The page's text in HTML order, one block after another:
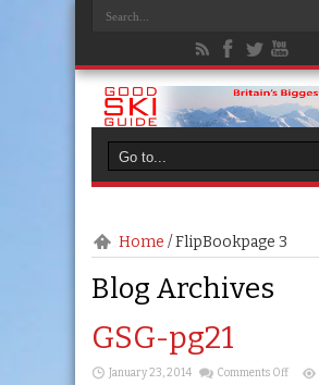
Home /FlipBookpage 3
Blog Archives
GSG-pg21
January 23, 2014 Comments Offon